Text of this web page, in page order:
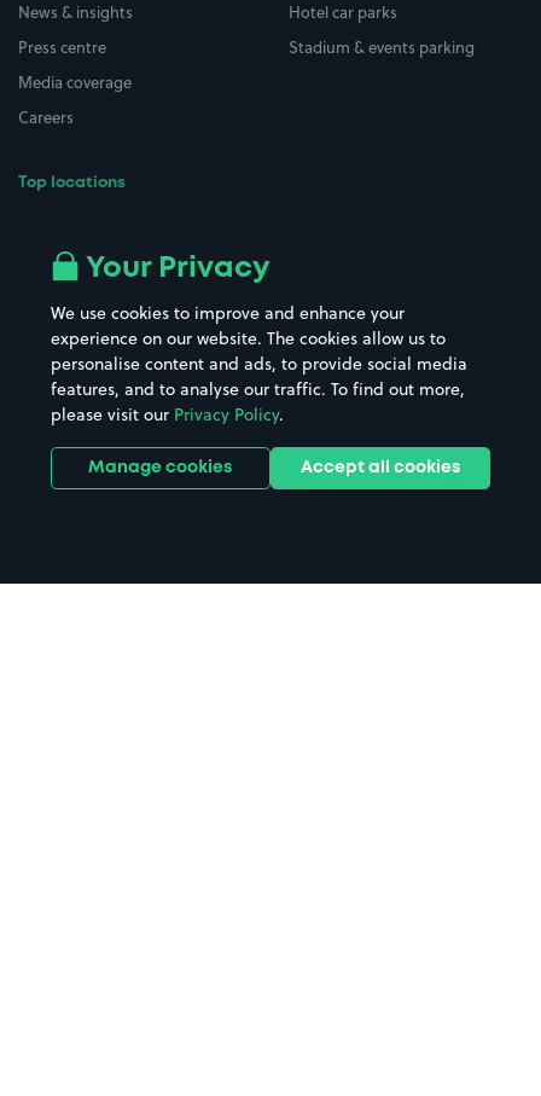
News & insights
Press centre
Media coverage
Careers
Top locations
All London areas
Hospitals
Hotels
Street Names
Towns & cities
Train stations
Stadiums & venues
Hotel car parks
Stadium & events parking
Your Privacy
We use cookies to improve and enhance your
experience on our website. The cookies allow us to
personalise content and ads, to provide social media
features, and to analyse our traffic. To find out more,
please visit our Privacy Policy.
Manage cookies Accept all cookies